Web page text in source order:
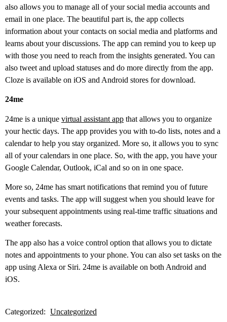
also allows you to manage all of your social media accounts and
email in one place. The beautiful part is, the app collects
information about your contacts on social media and platforms and
learns about your discussions. The app can remind you to keep up
with those you need to reach from the insights generated. You can
also tweet and upload statuses and do more directly from the app.
Cloze is available on iOS and Android stores for download.
24me
24me is a unique virtual assistant app that allows you to organize
your hectic days. The app provides you with to-do lists, notes and a
calendar to help you stay organized. More so, it allows you to sync
all of your calendars in one place. So, with the app, you have your
Google Calendar, Outlook, iCal and so on in one space.
More so, 24me has smart notifications that remind you of future
events and tasks. The app will suggest when you should leave for
your subsequent appointments using real-time traffic situations and
weather forecasts.
The app also has a voice control option that allows you to dictate
notes and appointments to your phone. You can also set tasks on the
app using Alexa or Siri. 24me is available on both Android and
iOS.
Categorized: Uncategorized